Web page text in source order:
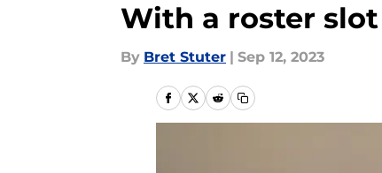
With a roster
By Bret Stuter | Sep 12, 2023